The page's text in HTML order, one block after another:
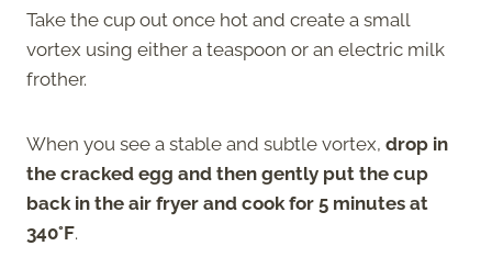
Take the cup out once hot and create a small
vortex using either a teaspoon or an electric milk
frother.
When you see a stable and subtle vortex, drop in
the cracked egg and then gently put the cup
back in the air fryer and cook for 5 minutes at
340°F.